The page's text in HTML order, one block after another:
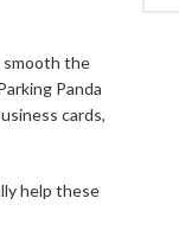
smooth the
Panda
cards,
help these